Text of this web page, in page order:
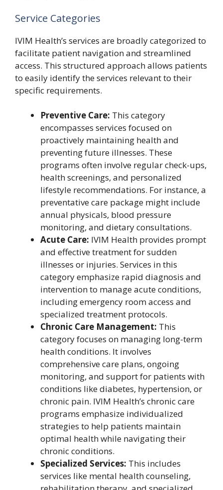
Service Categories
IVIM Health’s services are broadly categorized to
facilitate patient navigation and streamlined
access. This structured approach allows patients
to easily identify the services relevant to their
specific requirements.
Preventive Care: This category
encompasses services focused on
proactively maintaining health and
preventing future illnesses. These
programs often involve regular check-ups,
health screenings, and personalized
lifestyle recommendations. For instance, a
preventative care package might include
annual physicals, blood pressure
monitoring, and dietary consultations.
Acute Care: IVIM Health provides prompt
and effective treatment for sudden
illnesses or injuries. Services in this
category emphasize rapid diagnosis and
intervention to manage acute conditions,
including emergency room access and
specialized treatment protocols.
Chronic Care Management: This
category focuses on managing long-term
health conditions. It involves
comprehensive care plans, ongoing
monitoring, and support for patients with
conditions like diabetes, hypertension, or
chronic pain. IVIM Health’s chronic care
programs emphasize individualized
strategies to help patients maintain
optimal health while navigating their
chronic conditions.
Specialized Services: This includes
services like mental health counseling,